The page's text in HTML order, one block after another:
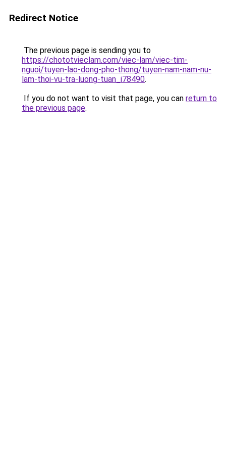
Redirect Notice
The previous page is sending you to
https://chototvieclam.com/viec-lam/viec-tim-
nguoi/tuyen-lao-dong-pho-thong/tuyen-nam-nam-nu-
lam-thoi-vu-tra-luong-tuan_i78490.
If you do not want to visit that page, you can return to
the previous page.